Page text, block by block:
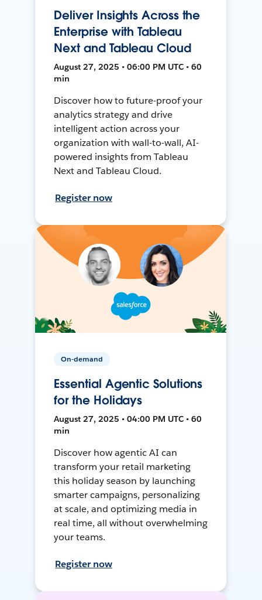
Deliver Insights Across the
Enterprise with Tableau
Next and Tableau Cloud
August 27, 2025 • 06:00 PM UTC • 60
min
Discover how to future-proof your
analytics strategy and drive
intelligent action across your
organization with wall-to-wall, AI-
powered insights from Tableau
Next and Tableau Cloud.
Register now
On-demand
Essential Agentic Solutions
for the Holidays
August 27, 2025 • 04:00 PM UTC • 60
min
Discover how agentic AI can
transform your retail marketing
this holiday season by launching
smarter campaigns, personalizing
at scale, and optimizing media in
real time, all without overwhelming
your teams.
Register now